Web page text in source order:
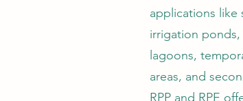
applications like
irrigation ponds,
lagoons,
areas, and
RPP and RPE